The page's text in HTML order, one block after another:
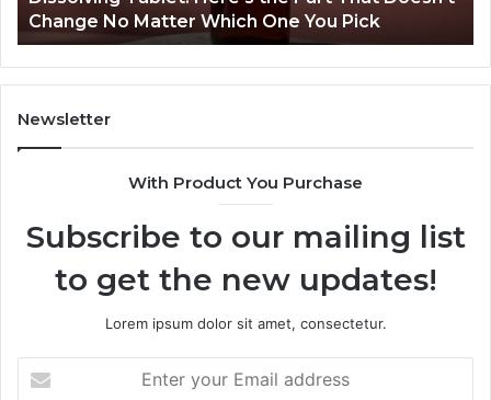
and
a
Dissolving
Tablet.
Here’s
Change
No
Matter
Change No Matter Which One You Pick
Newsletter
With Product You Purchase
Subscribe to our mailing list
to get the new updates!
Lorem ipsum dolor sit amet, consectetur.
your